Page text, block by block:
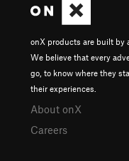
onX products are built by
We believe that every
go, to know where they
their experiences.
About onX
Careers